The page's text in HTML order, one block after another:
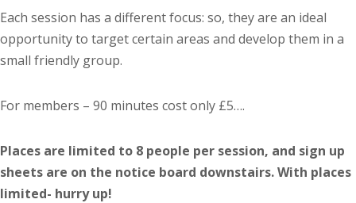
Each session has a different focus: so, they are an ideal
opportunity to target certain areas and develop them in a
small friendly group.
For members – 90 minutes cost only £5….
Places are limited to 8 people per session, and sign up
sheets are on the notice board downstairs. With places
limited- hurry up!